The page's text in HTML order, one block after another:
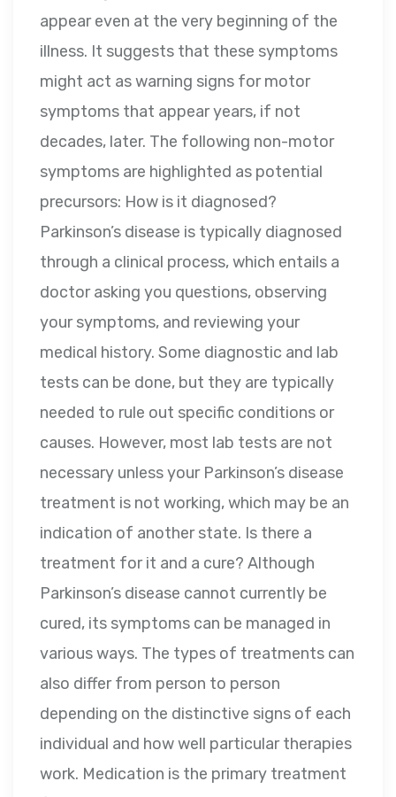
appear even at the very beginning of the
illness. It suggests that these symptoms
might act as warning signs for motor
symptoms that appear years, if not
decades, later. The following non-motor
symptoms are highlighted as potential
precursors: How is it diagnosed?
Parkinson’s disease is typically diagnosed
through a clinical process, which entails a
doctor asking you questions, observing
your symptoms, and reviewing your
medical history. Some diagnostic and lab
tests can be done, but they are typically
needed to rule out specific conditions or
causes. However, most lab tests are not
necessary unless your Parkinson’s disease
treatment is not working, which may be an
indication of another state. Is there a
treatment for it and a cure? Although
Parkinson’s disease cannot currently be
cured, its symptoms can be managed in
various ways. The types of treatments can
also differ from person to person
depending on the distinctive signs of each
individual and how well particular therapies
work. Medication is the primary treatment